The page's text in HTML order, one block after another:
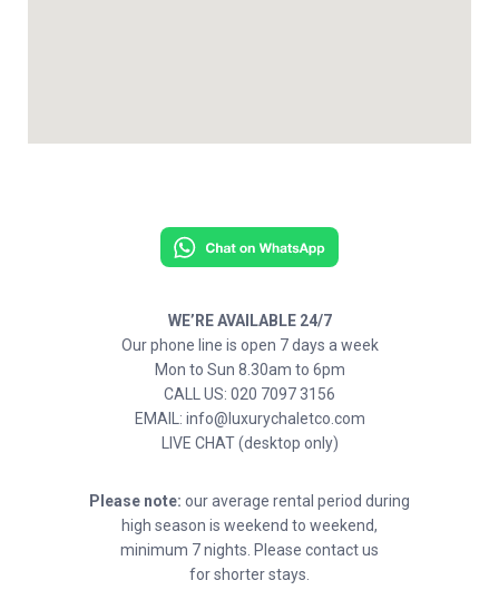
WE’RE AVAILABLE 24/7
Our phone line is open 7 days a week
Mon to Sun 8.30am to 6pm
CALL US: 020 7097 3156
EMAIL: info@luxurychaletco.com
LIVE CHAT (desktop only)
Please note: our average rental period during
high season is weekend to weekend,
minimum 7 nights. Please contact us
for shorter stays.